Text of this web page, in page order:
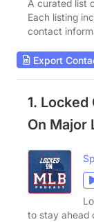
A curated list
Each listing
contact
Export
1. Locked
On Major
to stay ahead